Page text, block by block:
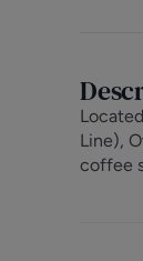
Line),
coffee